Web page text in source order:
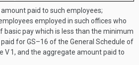
paid to such employees;
employed in such offices who
basic pay which is less than the minimum
for GS–16 of the General Schedule of
V1, and the aggregate amount paid to